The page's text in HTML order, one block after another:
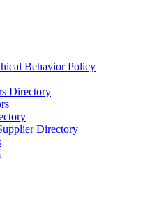
Behavior Policy
Directory
Directory